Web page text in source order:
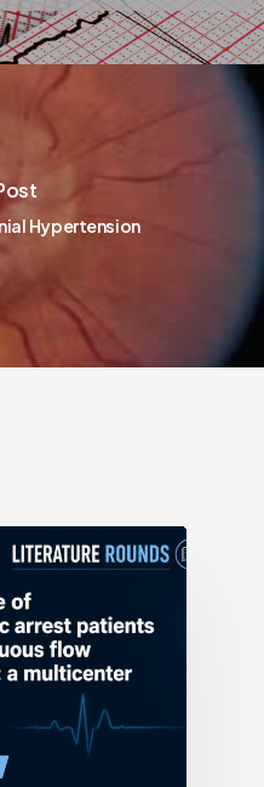
Hypertension